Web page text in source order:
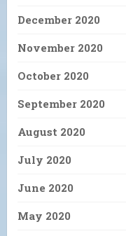
December 2020
November 2020
October 2020
September 2020
August 2020
July 2020
June 2020
May 2020